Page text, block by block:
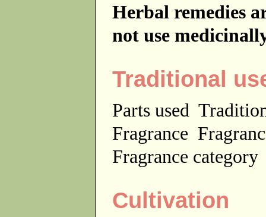
Herbal remedies
not use
Traditional
Parts used
Fragrance
Fragrance
Cultivation